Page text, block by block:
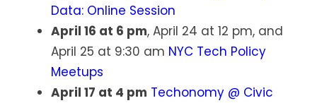
Data: Online Session
April 16 at 6 pm, April 24 at 12 pm, and
April 25 at 9:30 am NYC Tech Policy
Meetups
April 17 at 4 pm Techonomy @ Civic